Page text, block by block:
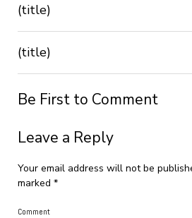
(title)
(title)
Be First to Comment
Leave a Reply
Your email address will not be
marked *
Comment